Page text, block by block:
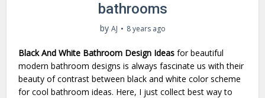
bathrooms
by AJ 8 years ago
Black And White Bathroom Design Ideas for beautiful
modern bathroom designs is always fascinate us with their
beauty of contrast between black and white color scheme
for cool bathroom ideas. Here, I just collect best way to